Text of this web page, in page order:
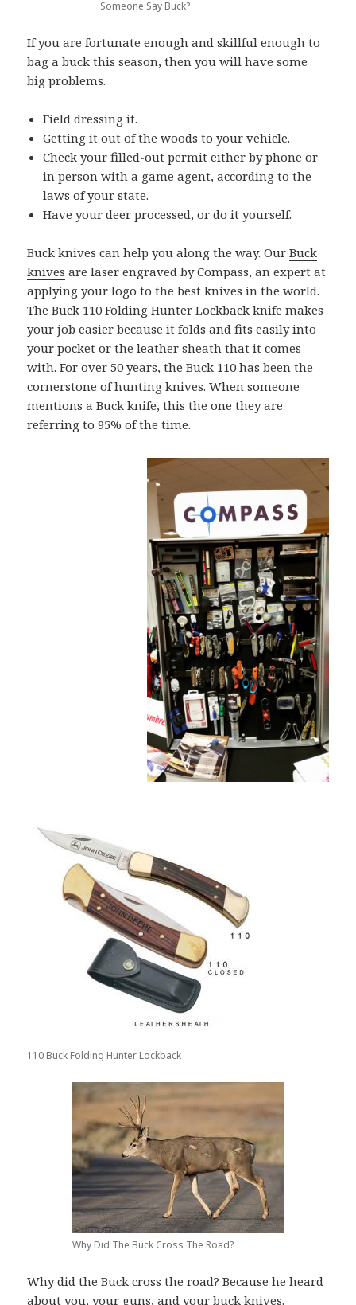
Someone Say Buck?
If you are fortunate enough and skillful enough to
bag a buck this season, then you will have some
big problems.
Field dressing it.
Getting it out of the woods to your vehicle.
Check your filled-out permit either by phone or
in person with a game agent, according to the
laws of your state.
Have your deer processed, or do it yourself.
Buck knives can help you along the way. OurBuck
knives are laser engraved by Compass, an expert at
applying your logo to the best knives in the world.
The Buck 110 Folding Hunter Lockback knife makes
your job easier because it folds and fits easily into
your pocket or the leather sheath that it comes
with. For over 50 years, the Buck 110 has been the
cornerstone of hunting knives. When someone
mentions a Buck knife, this the one they are
referring to 95% of the time.
110 Buck Folding Hunter Lockback
Why Did The Buck Cross The Road?
Why did the Buck cross the road? Because he heard
about you, your guns, and your buck knives.